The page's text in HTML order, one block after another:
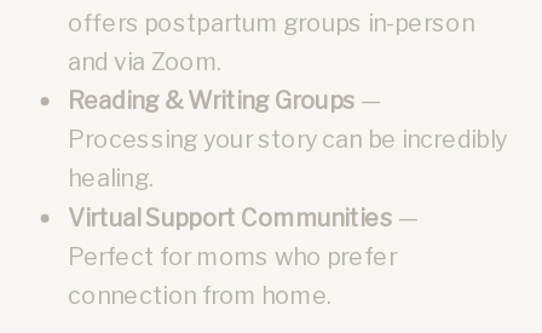
offers postpartum groups in-person
and via Zoom.
Reading & Writing Groups —
Processing your story can be incredibly
healing.
Virtual Support Communities —
Perfect for moms who prefer
connection from home.